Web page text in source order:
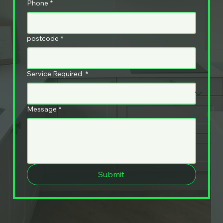
Phone *
postcode *
Service Required *
Message *
Submit